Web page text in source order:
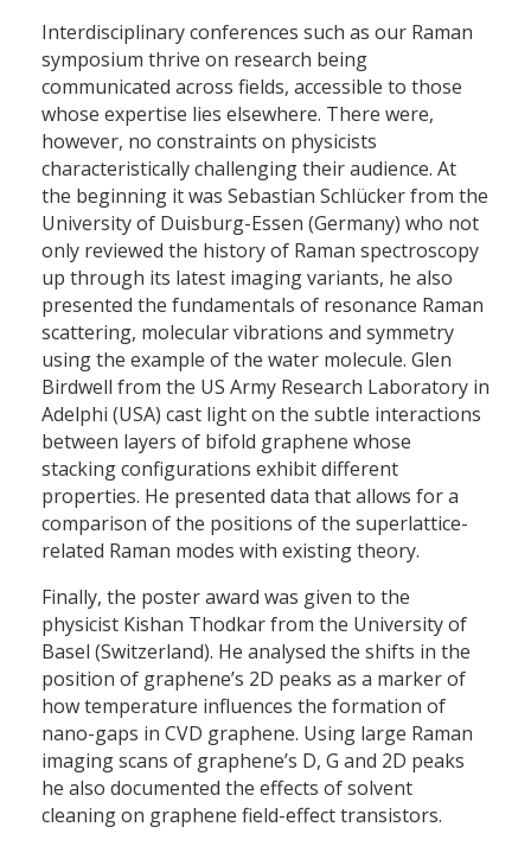
Interdisciplinary conferences such as our Raman
symposium thrive on research being
communicated across fields, accessible to those
whose expertise lies elsewhere. There were,
however, no constraints on physicists
characteristically challenging their audience. At
the beginning it was Sebastian Schlücker from the
University of Duisburg-Essen (Germany) who not
only reviewed the history of Raman spectroscopy
up through its latest imaging variants, he also
presented the fundamentals of resonance Raman
scattering, molecular vibrations and symmetry
using the example of the water molecule. Glen
Birdwell from the US Army Research Laboratory in
Adelphi (USA) cast light on the subtle interactions
between layers of bifold graphene whose
stacking configurations exhibit different
properties. He presented data that allows for a
comparison of the positions of the superlattice-
related Raman modes with existing theory.
Finally, the poster award was given to the
physicist Kishan Thodkar from the University of
Basel (Switzerland). He analysed the shifts in the
position of graphene’s 2D peaks as a marker of
how temperature influences the formation of
nano-gaps in CVD graphene. Using large Raman
imaging scans of graphene’s D, G and 2D peaks
he also documented the effects of solvent
cleaning on graphene field-effect transistors.